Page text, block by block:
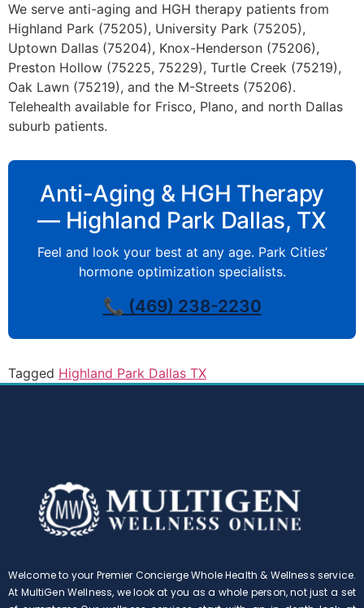
We serve anti-aging and HGH therapy patients from
Highland Park (75205), University Park (75205),
Uptown Dallas (75204), Knox-Henderson (75206),
Preston Hollow (75225, 75229), Turtle Creek (75219),
Oak Lawn (75219), and the M-Streets (75206).
Telehealth available for Frisco, Plano, and north Dallas
suburb patients.
Anti-Aging & HGH Therapy
— Highland Park Dallas, TX
Feel and look your best at any age. Park Cities’
hormone optimization specialists.
📞 (469) 238-2230
Tagged Highland Park Dallas TX
Welcome to your Premier Concierge Whole Health & Wellness service.
At MultiGen Wellness, we look at you as a whole person, not just a set